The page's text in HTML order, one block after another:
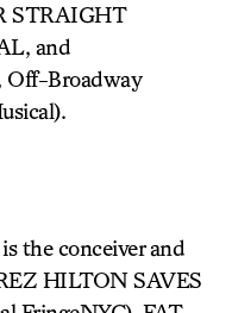
STRAIGHT
and
Broadway
the conceiver and
HILTON SAVES